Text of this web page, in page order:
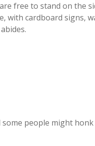
free to stand on the
with cardboard signs,
some people might